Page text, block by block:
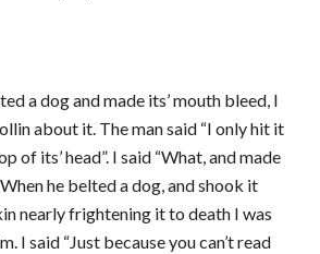
a dog and made its’ mouth bleed, I
about it. The man said “I only hit it
of its’ head”. I said “What, and made
he belted a dog, and shook it
nearly frightening it to death I was
I said “Just because you can’t read